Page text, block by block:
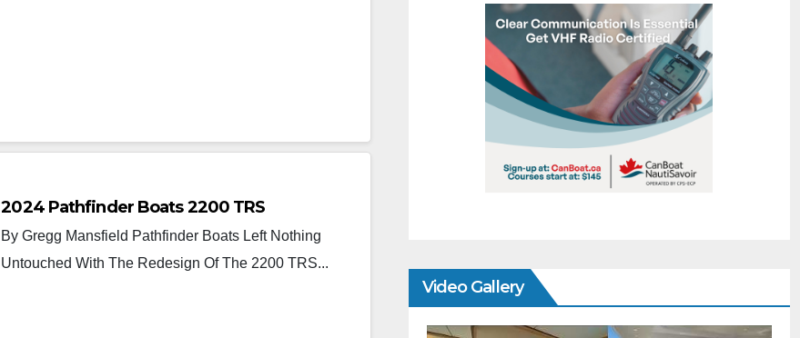
2024 Pathfinder Boats 2200 TRS
By Gregg Mansfield Pathfinder Boats Left Nothing
Untouched With The Redesign Of The 2200 TRS...
Video Gallery